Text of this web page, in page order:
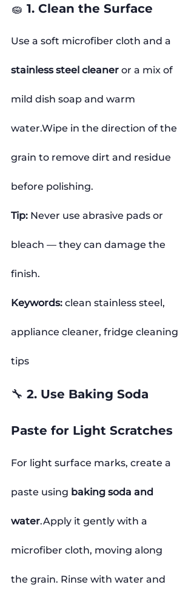
🧽 1. Clean the Surface
Use a soft microfiber cloth and a
stainless steel cleaner or a mix of
mild dish soap and warm
water.Wipe in the direction of the
grain to remove dirt and residue
before polishing.
Tip: Never use abrasive pads or
bleach — they can damage the
finish.
Keywords: clean stainless steel,
appliance cleaner, fridge cleaning
tips
🔧 2. Use Baking Soda
Paste for Light Scratches
For light surface marks, create a
paste using baking soda and
water.Apply it gently with a
microfiber cloth, moving along
the grain. Rinse with water and